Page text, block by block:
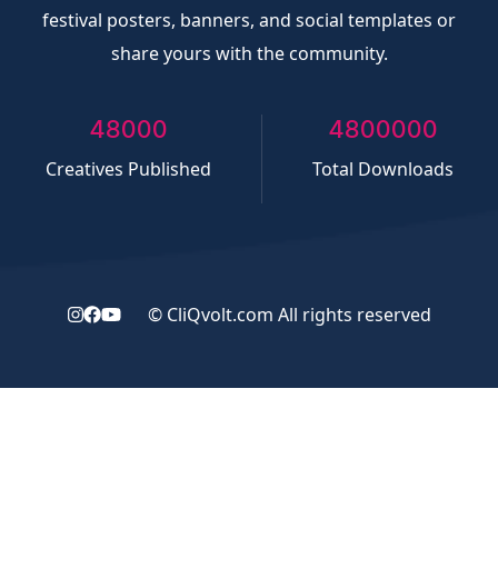
festival posters, banners, and social templates or
share yours with the community.
50000
Creatives Published
5000000
Total Downloads
© CliQvolt.com All rights reserved